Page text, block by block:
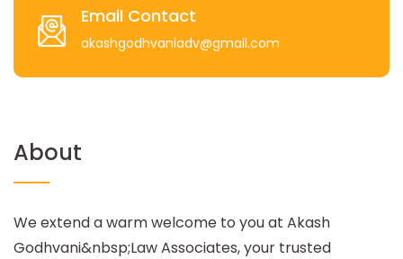
Email Contact
akashgodhvaniadv@gmail.com
About
We extend a warm welcome to you at Akash
Godhvani&nbsp;Law Associates, your trusted